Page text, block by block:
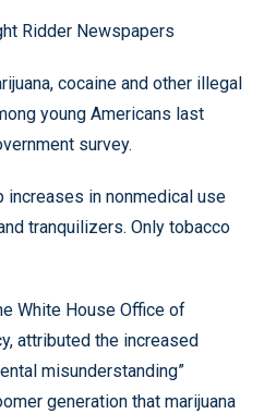
Ridder Newspapers
cocaine and other illegal
young Americans last
survey.
increases in nonmedical use
tranquilizers. Only tobacco
White House Office of
attributed the increased
misunderstanding”
generation that marijuana